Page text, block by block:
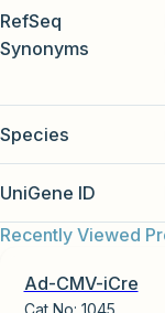
RefSeq
Synonyms
Species
UniGene ID
Recently Viewed
Ad-CMV-iCre
Cat No: 1045